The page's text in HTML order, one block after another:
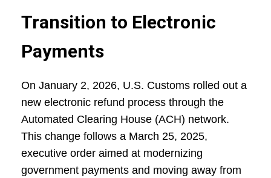
Transition to Electronic
Payments
On January 2, 2026, U.S. Customs rolled out a
new electronic refund process through the
Automated Clearing House (ACH) network.
This change follows a March 25, 2025,
executive order aimed at modernizing
government payments and moving away from